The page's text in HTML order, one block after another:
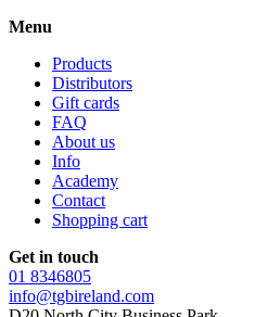
Menu
Products
Distributors
Gift cards
FAQ
About us
Info
Academy
Contact
Shopping cart
Get in touch
01 8346805
info@tgbireland.com